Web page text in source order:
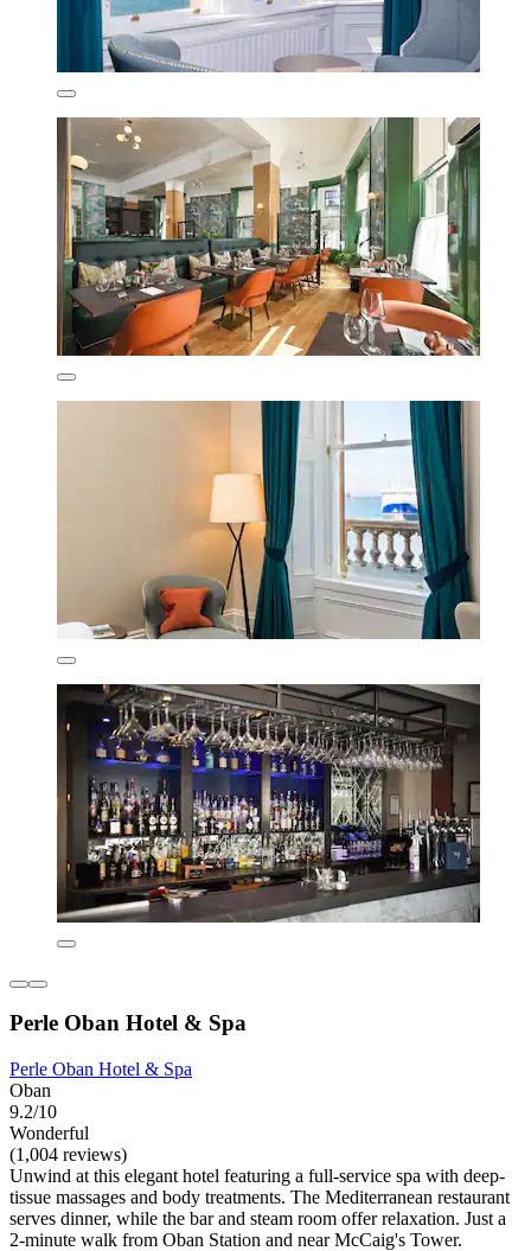
Perle Oban Hotel & Spa
Perle Oban Hotel & Spa
Oban
9.2/10
Wonderful
(1,004 reviews)
Unwind at this elegant hotel featuring a full-service spa with deep-
tissue massages and body treatments. The Mediterranean restaurant
serves dinner, while the bar and steam room offer relaxation. Just a
2-minute walk from Oban Station and near McCaig's Tower.